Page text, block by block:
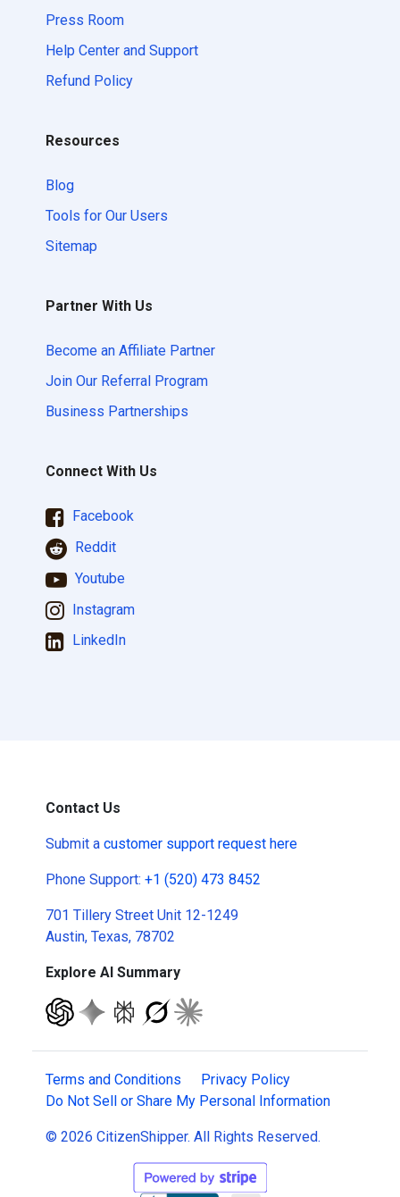
Press Room
Help Center and Support
Refund Policy
Resources
Blog
Tools for Our Users
Sitemap
Partner With Us
Become an Affiliate Partner
Join Our Referral Program
Business Partnerships
Connect With Us
Facebook
Reddit
Youtube
Instagram
LinkedIn
Contact Us
Submit a customer support request here
Phone Support: +1 (520) 473 8452
701 Tillery Street Unit 12-1249
Austin, Texas, 78702
Explore AI Summary
Terms and Conditions
Privacy Policy
Do Not Sell or Share My Personal Information
© 2026 CitizenShipper. All Rights Reserved.